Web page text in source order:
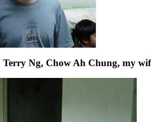
Ng, Chow Ah Chung, my